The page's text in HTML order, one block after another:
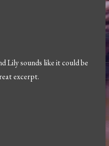
Lily sounds like it could be
excerpt.